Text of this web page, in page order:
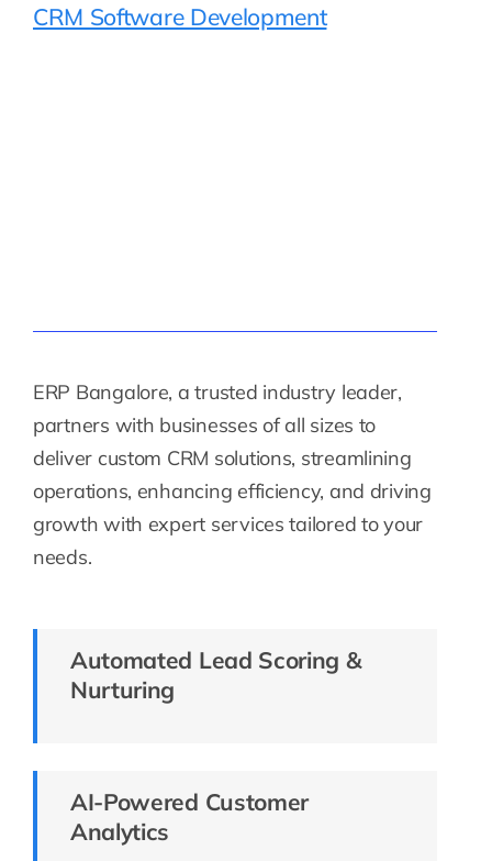
CRM Software Development
ERP Bangalore, a trusted industry leader,
partners with businesses of all sizes to
deliver custom CRM solutions, streamlining
operations, enhancing efficiency, and driving
growth with expert services tailored to your
needs.
Automated Lead Scoring &
Nurturing
AI-Powered Customer
Analytics